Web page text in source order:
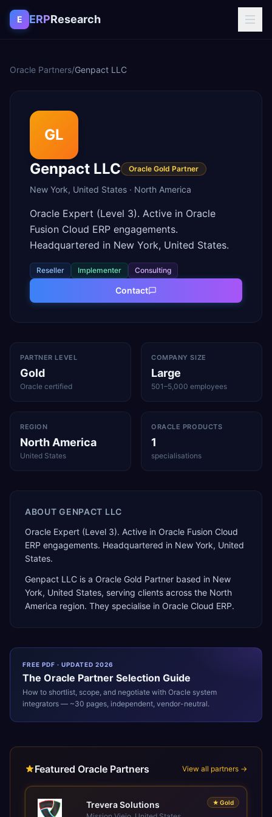
Skip to content
E ERPResearch
Oracle Partners/Genpact LLC
GL
Genpact LLC
Oracle Gold Partner
New York, United States · North America
Oracle Expert (Level 3). Active in Oracle
Fusion Cloud ERP engagements.
Headquartered in New York, United States.
Reseller Implementer Consulting
Contact
PARTNER LEVEL
Gold
Oracle certified
COMPANY SIZE
Large
501–5,000 employees
REGION
North America
United States
ORACLE PRODUCTS
1
specialisations
ABOUTGENPACT LLC
Oracle Expert (Level 3). Active in Oracle Fusion Cloud
ERP engagements. Headquartered in New York, United
States.
Genpact LLC is a Oracle Gold Partner based in New
York, United States, serving clients across the North
America region. They specialise in Oracle Cloud ERP.
FREE PDF · UPDATED 2026
The Oracle Partner Selection Guide
How to shortlist, scope, and negotiate with Oracle system
integrators — ~30 pages, independent, vendor-neutral.
Featured Oracle Partners View all partners →
★ Gold
Trevera Solutions